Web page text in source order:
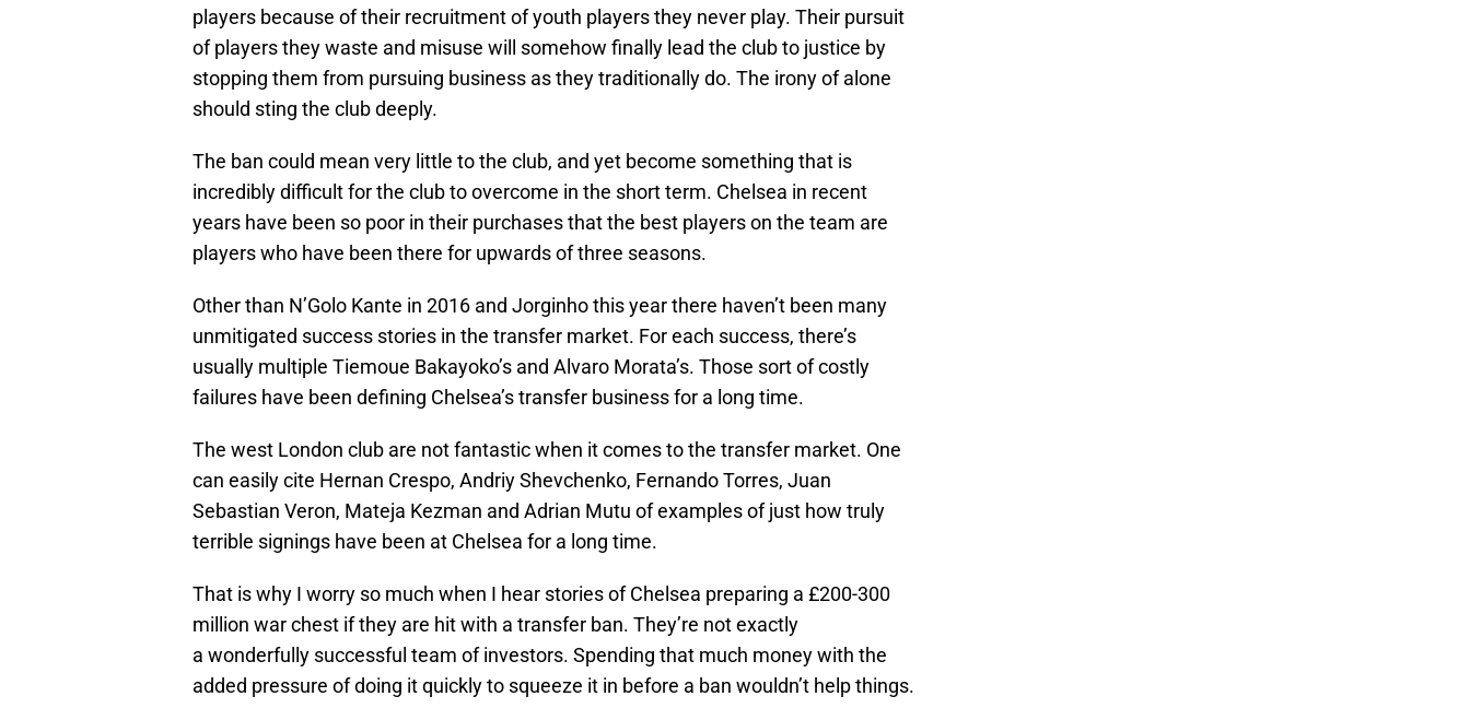
players because of their recruitment of youth players they never play. Their pursuit
of players they waste and misuse will somehow finally lead the club to justice by
stopping them from pursuing business as they traditionally do. The irony of alone
should sting the club deeply.
The ban could mean very little to the club, and yet become something that is
incredibly difficult for the club to overcome in the short term. Chelsea in recent
years have been so poor in their purchases that the best players on the team are
players who have been there for upwards of three seasons.
Other than N’Golo Kante in 2016 and Jorginho this year there haven’t been many
unmitigated success stories in the transfer market. For each success, there’s
usually multiple Tiemoue Bakayoko’s and Alvaro Morata’s. Those sort of costly
failures have been defining Chelsea’s transfer business for a long time.
The west London club are not fantastic when it comes to the transfer market. One
can easily cite Hernan Crespo, Andriy Shevchenko, Fernando Torres, Juan
Sebastian Veron, Mateja Kezman and Adrian Mutu of examples of just how truly
terrible signings have been at Chelsea for a long time.
That is why I worry so much when I hear stories of Chelsea preparing a £200-300
million war chest if they are hit with a transfer ban. They’re not exactly
a wonderfully successful team of investors. Spending that much money with the
added pressure of doing it quickly to squeeze it in before a ban wouldn’t help things.